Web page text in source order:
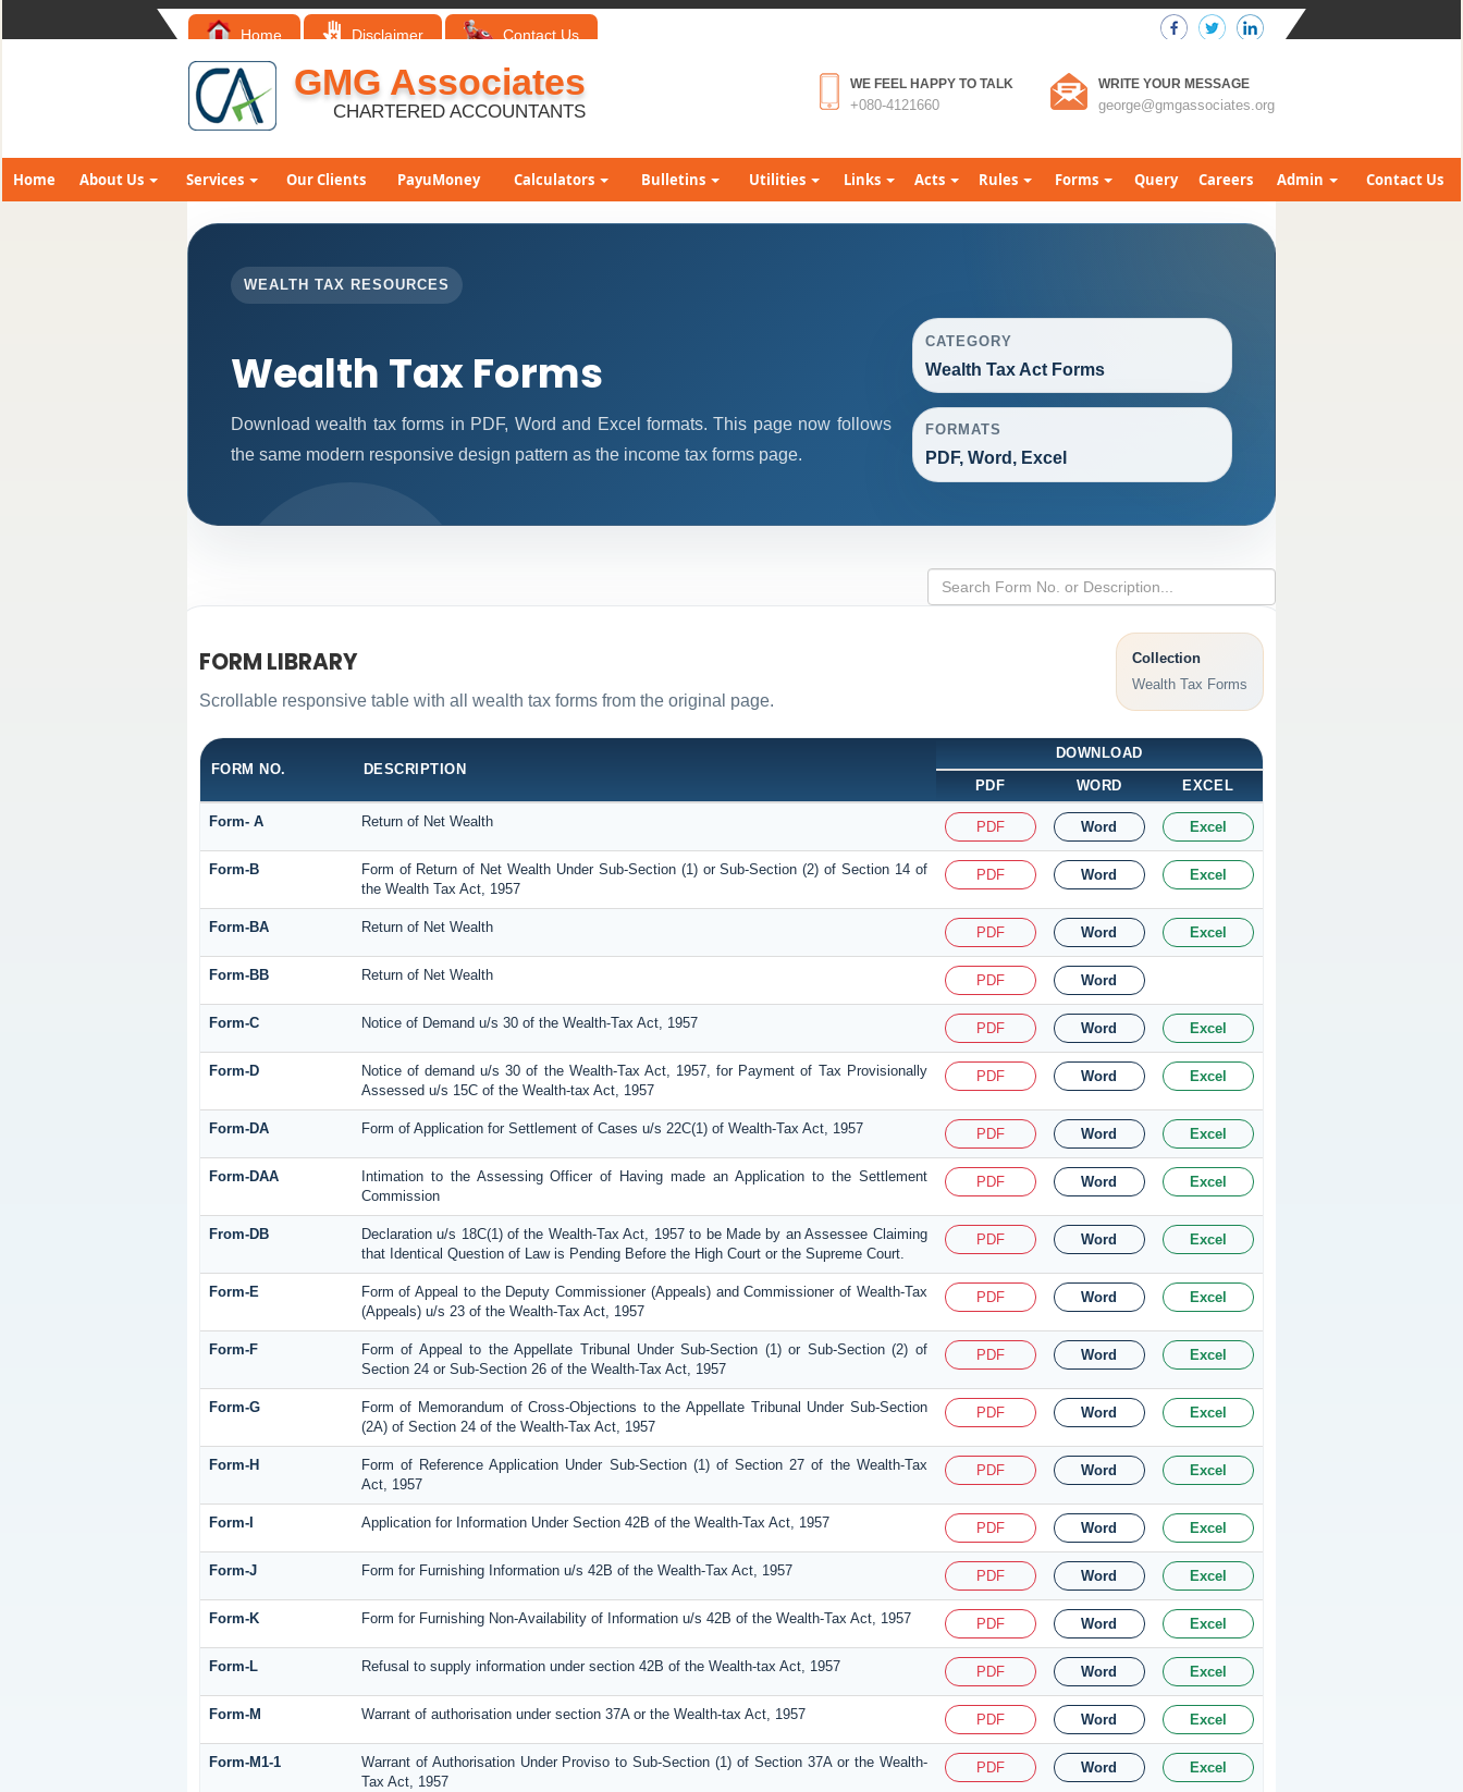
Home Disclaimer Contact Us
GMG Associates
CHARTERED ACCOUNTANTS
WE FEEL HAPPY TO TALK
+080-4121660
WRITE YOUR MESSAGE
george@gmgassociates.org
Home About Us Services Our Clients PayuMoney Calculators Bulletins Utilities Links Acts Rules Forms Query Careers Admin Contact Us
WEALTH TAX RESOURCES
Wealth Tax Forms
Download wealth tax forms in PDF, Word and Excel formats. This page now follows
the same modern responsive design pattern as the income tax forms page.
CATEGORY
Wealth Tax Act Forms
FORMATS
PDF, Word, Excel
FORM LIBRARY
Scrollable responsive table with all wealth tax forms from the original page.
Collection
Wealth Tax Forms
FORM NO. DESCRIPTION
DOWNLOAD
PDF
WORD EXCEL
Form- A Return of Net Wealth PDF Word Excel
Form-B
Form of Return of Net Wealth Under Sub-Section (1) or Sub-Section (2) of Section 14 of
the Wealth Tax Act, 1957
PDF Word Excel
Form-BA Return of Net Wealth PDF Word Excel
Form-BB Return of Net Wealth PDF Word
Form-C Notice of Demand u/s 30 of the Wealth-Tax Act, 1957 PDF Word Excel
Form-D
Notice of demand u/s 30 of the Wealth-Tax Act, 1957, for Payment of Tax Provisionally
Assessed u/s 15C of the Wealth-tax Act, 1957
PDF Word Excel
Form-DA Form of Application for Settlement of Cases u/s 22C(1) of Wealth-Tax Act, 1957 PDF Word Excel
Form-DAA
Intimation to the Assessing Officer of Having made an Application to the Settlement
Commission
PDF Word Excel
From-DB
Declaration u/s 18C(1) of the Wealth-Tax Act, 1957 to be Made by an Assessee Claiming
that Identical Question of Law is Pending Before the High Court or the Supreme Court.
PDF Word Excel
Form-E
Form of Appeal to the Deputy Commissioner (Appeals) and Commissioner of Wealth-Tax
(Appeals) u/s 23 of the Wealth-Tax Act, 1957
PDF Word Excel
Form-F
Form of Appeal to the Appellate Tribunal Under Sub-Section (1) or Sub-Section (2) of
Section 24 or Sub-Section 26 of the Wealth-Tax Act, 1957
PDF Word Excel
Form-G
Form of Memorandum of Cross-Objections to the Appellate Tribunal Under Sub-Section
(2A) of Section 24 of the Wealth-Tax Act, 1957
PDF Word Excel
Form-H
Form of Reference Application Under Sub-Section (1) of Section 27 of the Wealth-Tax
Act, 1957
PDF Word Excel
Form-I Application for Information Under Section 42B of the Wealth-Tax Act, 1957 PDF Word Excel
Form-J Form for Furnishing Information u/s 42B of the Wealth-Tax Act, 1957 PDF Word Excel
Form-K Form for Furnishing Non-Availability of Information u/s 42B of the Wealth-Tax Act, 1957 PDF Word Excel
Form-L Refusal to supply information under section 42B of the Wealth-tax Act, 1957 PDF Word Excel
Form-M Warrant of authorisation under section 37A or the Wealth-tax Act, 1957 PDF Word Excel
Form-M1-1
Warrant of Authorisation Under Proviso to Sub-Section (1) of Section 37A or the Wealth-
Tax Act, 1957
PDF Word Excel